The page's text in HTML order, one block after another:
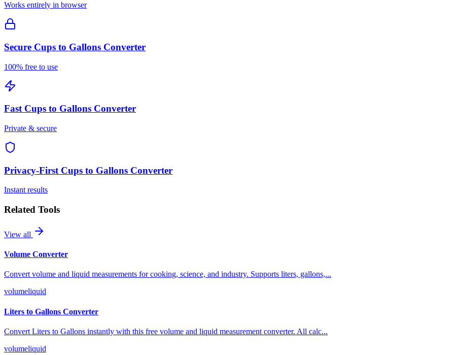
Works entirely in browser
Secure Cups to Gallons Converter
100% free to use
Fast Cups to Gallons Converter
Private & secure
Privacy-First Cups to Gallons Converter
Instant results
Related Tools
View all
Volume Converter
Convert volume and liquid measurements for cooking, science, and industry. Supports liters, gallons,...
volumeliquid
Liters to Gallons Converter
Convert Liters to Gallons instantly with this free volume and liquid measurement converter. All calc...
volumeliquid